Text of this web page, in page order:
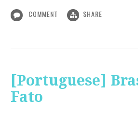
COMMENT SHARE
[Portuguese]
Fato